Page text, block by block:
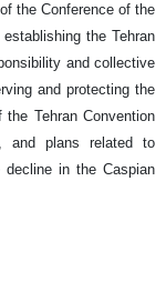
the Conference of the
the Tehran
and collective
and protecting the
Tehran Convention
and plans related to
in the Caspian